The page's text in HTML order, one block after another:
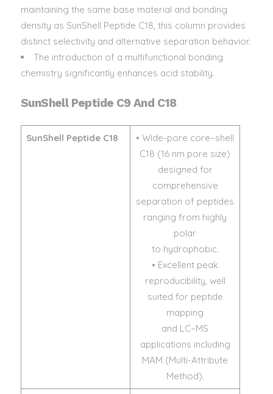
maintaining the same base material and bonding
density as SunShell Peptide C18, this column provides
distinct selectivity and alternative separation behavior.
The introduction of a multifunctional bonding
chemistry significantly enhances acid stability.
SunShell Peptide C9 And C18
SunShell Peptide C18
• Wide-pore core–shell
C18 (16 nm pore size)
designed for
comprehensive
separation of peptides
ranging from highly
polar
to hydrophobic.
• Excellent peak
reproducibility, well
suited for peptide
mapping
and LC–MS
applications including
MAM (Multi-Attribute
Method).